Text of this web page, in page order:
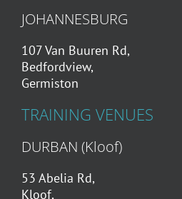
JOHANNESBURG
107 Van Buuren Rd,
Bedfordview,
Germiston
TRAINING VENUES
DURBAN (Kloof)
53 Abelia Rd,
Kloof,